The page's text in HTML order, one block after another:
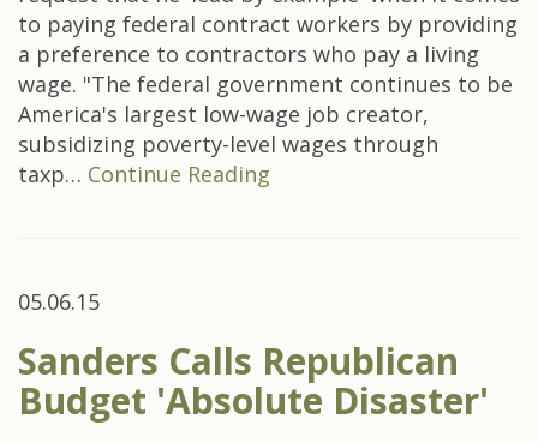
to paying federal contract workers by providing
a preference to contractors who pay a living
wage. "The federal government continues to be
America's largest low-wage job creator,
subsidizing poverty-level wages through
taxp… Continue Reading
05.06.15
Sanders Calls Republican
Budget 'Absolute Disaster'